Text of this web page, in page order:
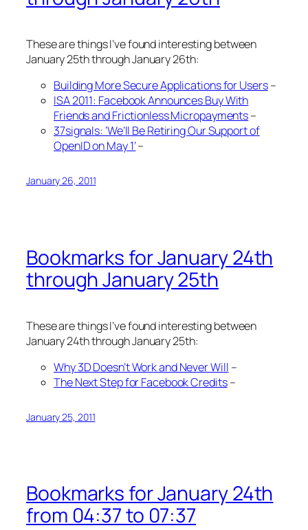
These are things I’ve found interesting between
January 25th through January 26th:
Building More Secure Applications for Users–
ISA 2011: Facebook Announces Buy With
Friends and Frictionless Micropayments–
37signals: ‘We’ll Be Retiring Our Support of
OpenID on May 1’–
January 26, 2011
Bookmarks for January 24th
through January 25th
These are things I’ve found interesting between
January 24th through January 25th:
Why 3D Doesn’t Work and Never Will –
The Next Step for Facebook Credits–
January 25, 2011
Bookmarks for January 24th
from 04:37 to 07:37